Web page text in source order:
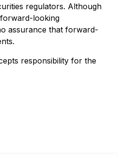
regulators. Although
looking
assurance that forward-
responsibility for the